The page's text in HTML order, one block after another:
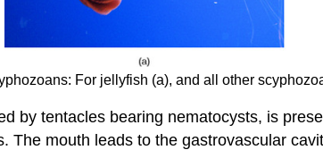
For jellyfish (a), and all other
by tentacles bearing nematocysts, is
The mouth leads to the gastrovascular